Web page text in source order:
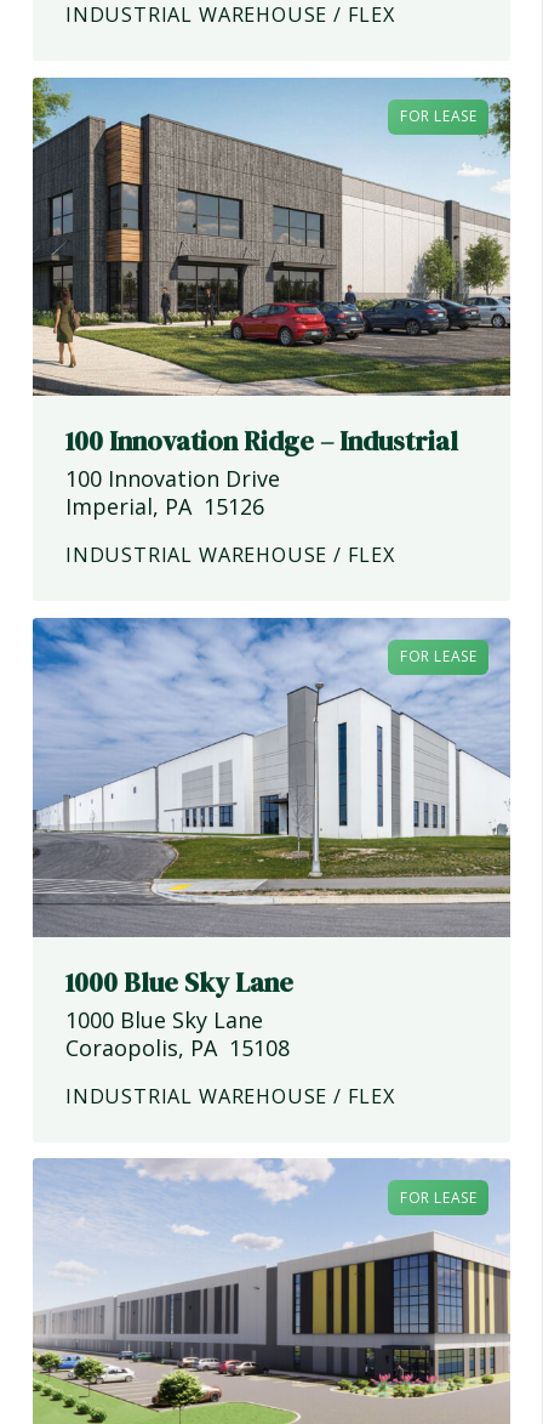
INDUSTRIAL WAREHOUSE / FLEX
FOR LEASE
100 Innovation Ridge – Industrial
100 Innovation Drive
Imperial, PA 15126
INDUSTRIAL WAREHOUSE / FLEX
FOR LEASE
1000 Blue Sky Lane
1000 Blue Sky Lane
Coraopolis, PA 15108
INDUSTRIAL WAREHOUSE / FLEX
FOR LEASE